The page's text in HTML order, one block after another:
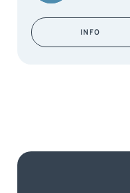
INFO